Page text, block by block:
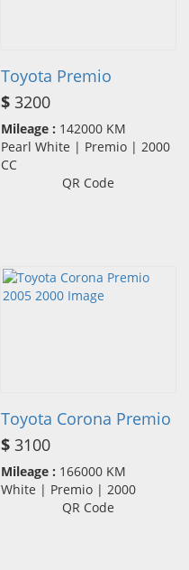
Toyota Premio
$ 3200
Mileage : 142000 KM
Pearl White | Premio | 2000
CC
QR Code
Toyota Corona Premio
$ 3100
Mileage : 166000 KM
White | Premio | 2000
QR Code